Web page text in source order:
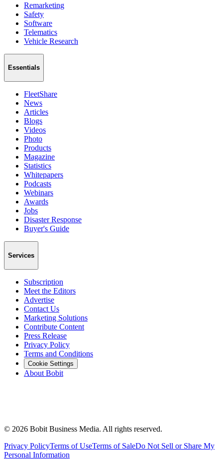
Remarketing
Safety
Software
Telematics
Vehicle Research
Essentials
FleetShare
News
Articles
Blogs
Videos
Photo
Products
Magazine
Statistics
Whitepapers
Podcasts
Webinars
Awards
Jobs
Disaster Response
Buyer's Guide
Services
Subscription
Meet the Editors
Advertise
Contact Us
Marketing Solutions
Contribute Content
Press Release
Privacy Policy
Terms and Conditions
Cookie Settings
About Bobit
© 2026 Bobit Business Media. All rights reserved.
Privacy PolicyTerms of UseTerms of SaleDo Not Sell or Share My
Personal Information